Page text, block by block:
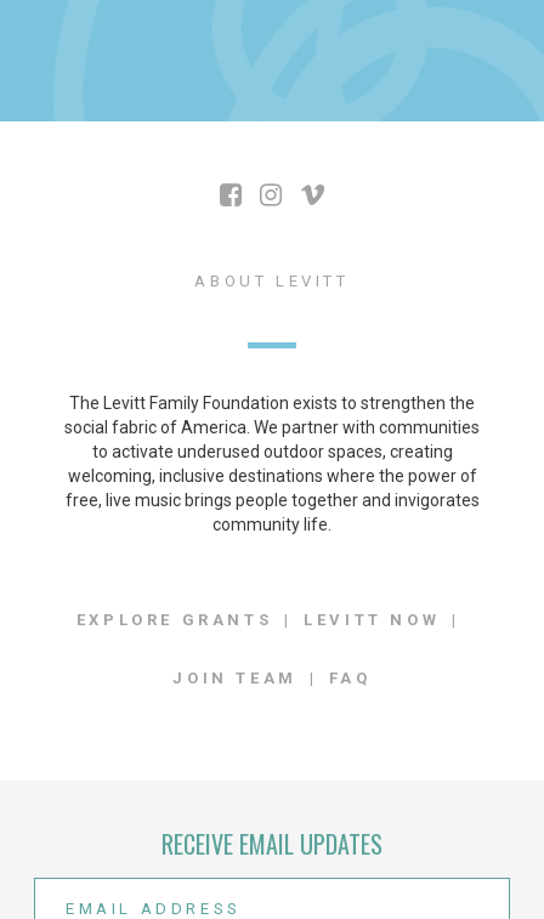
ABOUT LEVITT
The Levitt Family Foundation exists to strengthen the
social fabric of America. We partner with communities
to activate underused outdoor spaces, creating
welcoming, inclusive destinations where the power of
free, live music brings people together and invigorates
community life.
EXPLORE GRANTS LEVITT NOW
JOIN TEAM FAQ
RECEIVE EMAIL UPDATES